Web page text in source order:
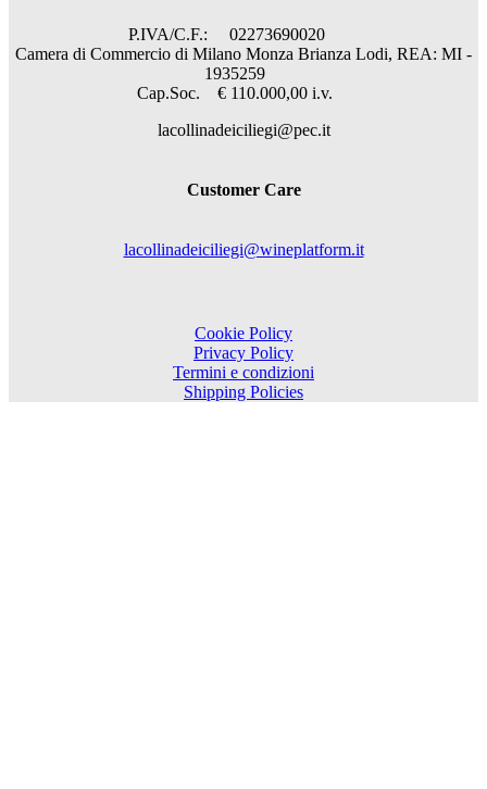
P.IVA/C.F.: 02273690020
Camera di Commercio di Milano Monza Brianza Lodi, REA: MI -
1935259
Cap.Soc. € 110.000,00 i.v.
lacollinadeiciliegi@pec.it
Customer Care
lacollinadeiciliegi@wineplatform.it
Cookie Policy
Privacy Policy
Termini e condizioni
Shipping Policies